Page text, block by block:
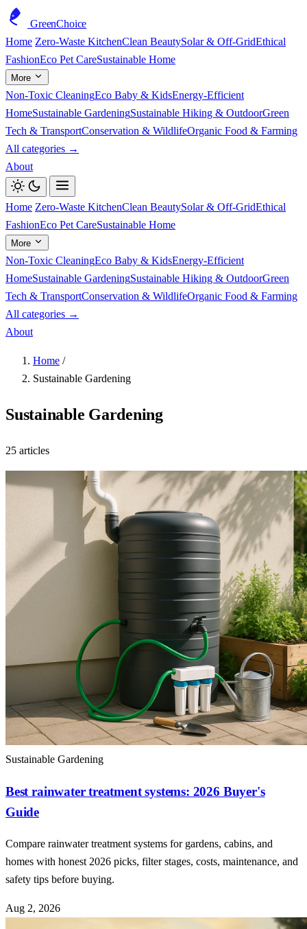
GreenChoice
Home Zero-Waste KitchenClean BeautySolar & Off-GridEthical
FashionEco Pet CareSustainable Home
More
Non-Toxic CleaningEco Baby & KidsEnergy-Efficient
HomeSustainable GardeningSustainable Hiking & OutdoorGreen
Tech & TransportConservation & WildlifeOrganic Food & Farming
All categories →
About
Home Zero-Waste KitchenClean BeautySolar & Off-GridEthical
FashionEco Pet CareSustainable Home
More
Non-Toxic CleaningEco Baby & KidsEnergy-Efficient
HomeSustainable GardeningSustainable Hiking & OutdoorGreen
Tech & TransportConservation & WildlifeOrganic Food & Farming
All categories →
About
Home /
Sustainable Gardening
Sustainable Gardening
25 articles
Sustainable Gardening
Best rainwater treatment systems: 2026 Buyer's
Guide
Compare rainwater treatment systems for gardens, cabins, and
homes with honest 2026 picks, filter stages, costs, maintenance, and
safety tips before buying.
Aug 2, 2026